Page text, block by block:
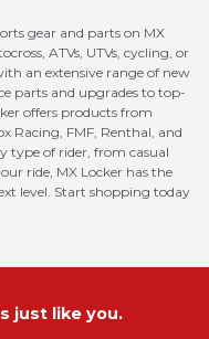
gear and parts on MX
ATVs, UTVs, cycling, or
an extensive range of new
parts and upgrades to top-
offers products from
Racing, FMF, Renthal, and
type of rider, from casual
ride, MX Locker has the
level. Start shopping today
just like you.